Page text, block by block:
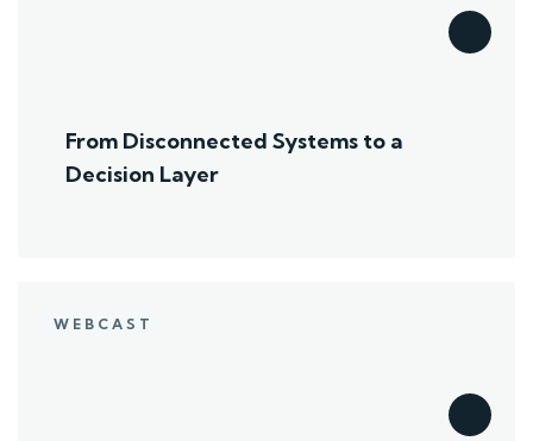
From Disconnected Systems to a
Decision Layer
WEBCAST